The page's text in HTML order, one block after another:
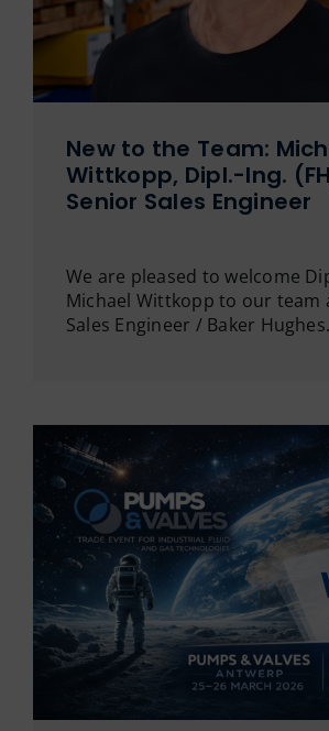
New to the Team:
Wittkopp, Dipl.-Ing.
Senior Sales Engineer
We are pleased to welcome
Michael Wittkopp to our team
Sales Engineer / Baker